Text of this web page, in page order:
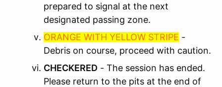
prepared to signal at the next
designated passing zone.
ORANGE WITH YELLOW STRIPE -
Debris on course, proceed with caution.
CHECKERED - The session has ended.
Please return to the pits at the end of